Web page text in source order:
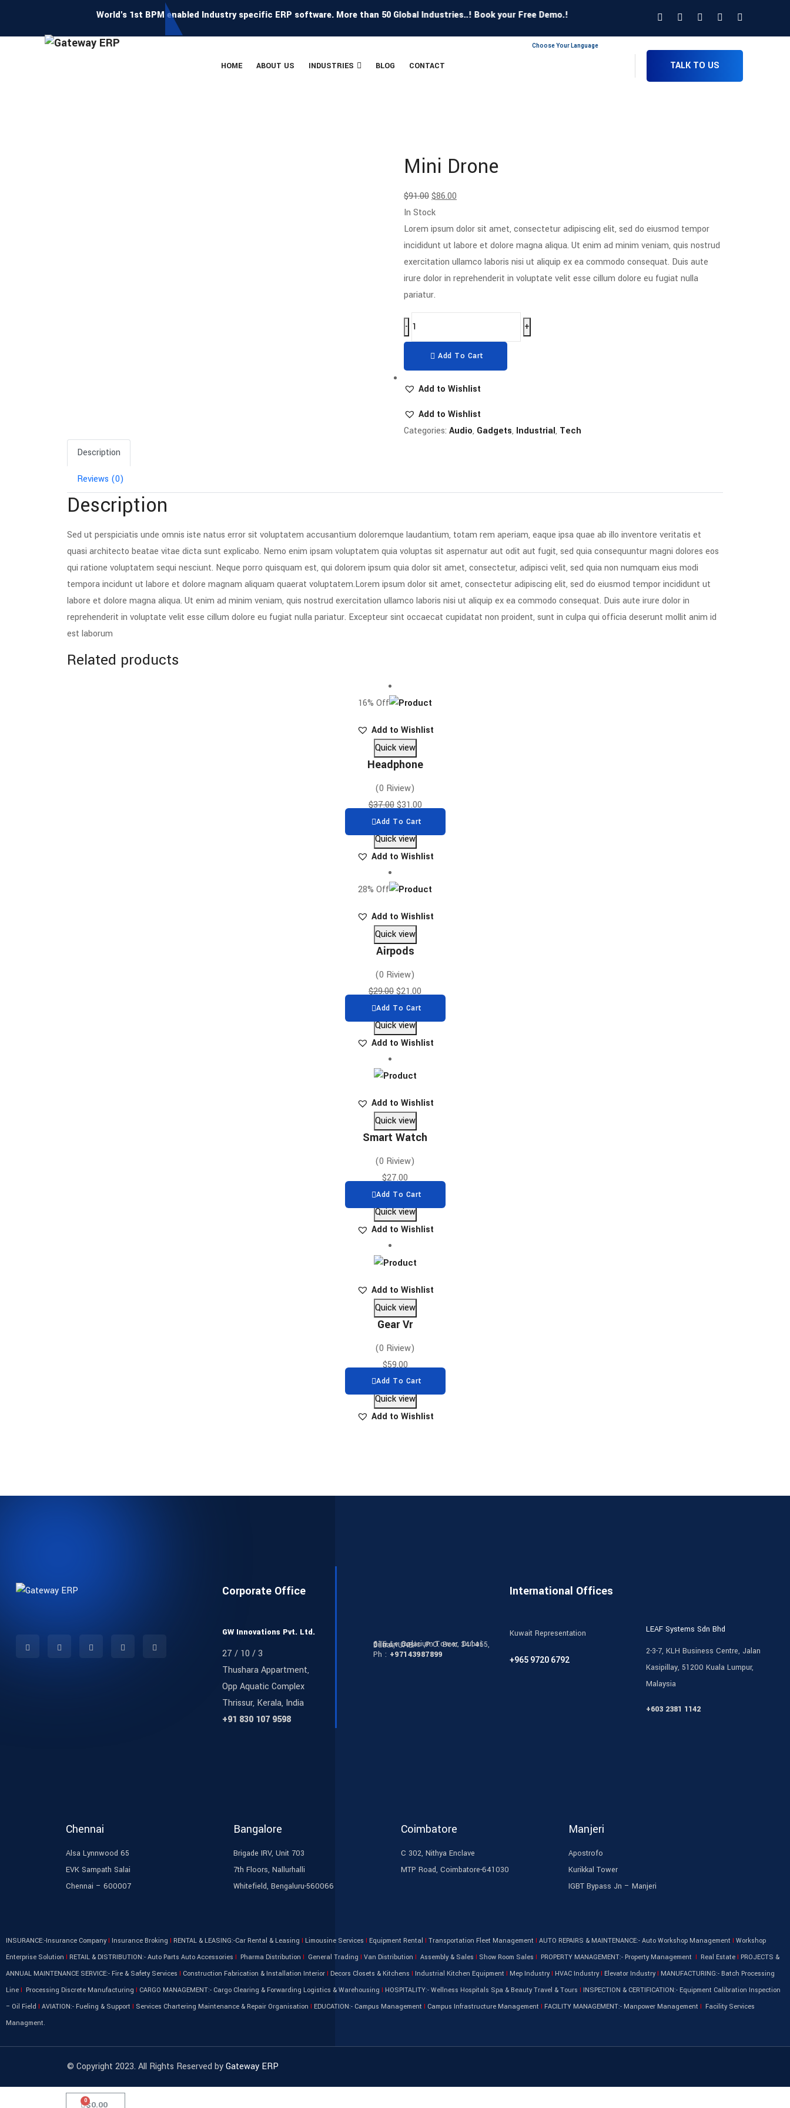
World's 1st BPM enabled Industry specific ERP software. More than 50 Global Industries..! Book your Free Demo.!
HOME ABOUT US INDUSTRIES BLOG CONTACT TALK TO US
Choose Your Language
Mini Drone
$91.00$86.00
In Stock
Lorem ipsum dolor sit amet, consectetur adipiscing elit, sed do eiusmod tempor
incididunt ut labore et dolore magna aliqua. Ut enim ad minim veniam, quis nostrud
exercitation ullamco laboris nisi ut aliquip ex ea commodo consequat. Duis aute
irure dolor in reprehenderit in voluptate velit esse cillum dolore eu fugiat nulla
pariatur.
- +
Add To Cart
Add to Wishlist
Add to Wishlist
Categories: Audio, Gadgets, Industrial, Tech
Description
Reviews (0)
Description
Sed ut perspiciatis unde omnis iste natus error sit voluptatem accusantium doloremque laudantium, totam rem aperiam, eaque ipsa quae ab illo inventore veritatis et
quasi architecto beatae vitae dicta sunt explicabo. Nemo enim ipsam voluptatem quia voluptas sit aspernatur aut odit aut fugit, sed quia consequuntur magni dolores eos
qui ratione voluptatem sequi nesciunt. Neque porro quisquam est, qui dolorem ipsum quia dolor sit amet, consectetur, adipisci velit, sed quia non numquam eius modi
tempora incidunt ut labore et dolore magnam aliquam quaerat voluptatem.Lorem ipsum dolor sit amet, consectetur adipiscing elit, sed do eiusmod tempor incididunt ut
labore et dolore magna aliqua. Ut enim ad minim veniam, quis nostrud exercitation ullamco laboris nisi ut aliquip ex ea commodo consequat. Duis aute irure dolor in
reprehenderit in voluptate velit esse cillum dolore eu fugiat nulla pariatur. Excepteur sint occaecat cupidatat non proident, sunt in culpa qui officia deserunt mollit anim id
est laborum
Related products
16% Off
Add to Wishlist
Quick view
Headphone
(0 Riview)
$37.00 $31.00
Add To Cart
Quick view
Add to Wishlist
28% Off
Add to Wishlist
Quick view
Airpods
(0 Riview)
$29.00$21.00
Add To Cart
Quick view
Add to Wishlist
Add to Wishlist
Quick view
Smart Watch
(0 Riview)
$27.00
Add To Cart
Quick view
Add to Wishlist
Add to Wishlist
Quick view
Gear Vr
(0 Riview)
$59.00
Add To Cart
Quick view
Add to Wishlist
Corporate Office
GW Innovations Pvt. Ltd.
27 / 10 / 3
Thushara Appartment,
Opp Aquatic Complex
Thrissur, Kerala, India
+91 830 107 9598
616 Le Solarium Tower, Dubai Silicon Oasis ,P.O. Box: 341455, Dubai, UAE.
Ph : +97143987899
International Offices
Kuwait Representation
+965 9720 6792
LEAF Systems Sdn Bhd
2-3-7, KLH Business Centre, Jalan
Kasipillay, 51200 Kuala Lumpur,
Malaysia
+603 2381 1142
Chennai
Alsa Lynnwood 65
EVK Sampath Salai
Chennai – 600007
Bangalore
Brigade IRV, Unit 703
7th Floors, Nallurhalli
Whitefield, Bengaluru-560066
Coimbatore
C 302, Nithya Enclave
MTP Road, Coimbatore-641030
Manjeri
Apostrofo
Kurikkal Tower
IGBT Bypass Jn – Manjeri
INSURANCE:-Insurance Company I Insurance Broking I RENTAL & LEASING:-Car Rental & Leasing I Limousine Services I Equipment Rental I Transportation Fleet Management I AUTO REPAIRS & MAINTENANCE:- Auto Workshop Management I Workshop
Enterprise Solution I RETAIL & DISTRIBUTION:- Auto Parts Auto Accessories I Pharma Distribution I General Trading I Van Distribution I Assembly & Sales I Show Room Sales I PROPERTY MANAGEMENT:- Property Management I Real Estate I PROJECTS &
ANNUAL MAINTENANCE SERVICE:- Fire & Safety Services I Construction Fabrication & Installation Interior I Decors Closets & Kitchens I Industrial Kitchen Equipment I Mep Industry I HVAC Industry I Elevator Industry I MANUFACTURING:- Batch Processing
Line I Processing Discrete Manufacturing I CARGO MANAGEMENT:- Cargo Clearing & Forwarding Logistics & Warehousing I HOSPITALITY:- Wellness Hospitals Spa & Beauty Travel & Tours I INSPECTION & CERTIFICATION:- Equipment Calibration Inspection
– Oil Field I AVIATION:- Fueling & Support I Services Chartering Maintenance & Repair Organisation I EDUCATION:- Campus Management I Campus Infrastructure Management I FACILITY MANAGEMENT:- Manpower Management I Facility Services
Managment.
© Copyright 2023. All Rights Reserved byGateway ERP
$0.00